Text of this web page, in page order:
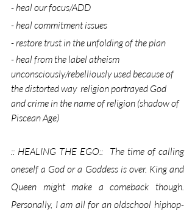
- heal our focus/ADD
- heal commitment issues
- restore trust in the unfolding of the plan
- heal from the label atheism
unconsciously/rebelliously used because of
the distorted way  religion portrayed God
and crime in the name of religion (shadow of
Piscean Age)
:: HEALING THE EGO::  The time of calling
oneself a God or a Goddess is over. King and
Queen might make a comeback though.
Personally, I am all for an oldschool hiphop-